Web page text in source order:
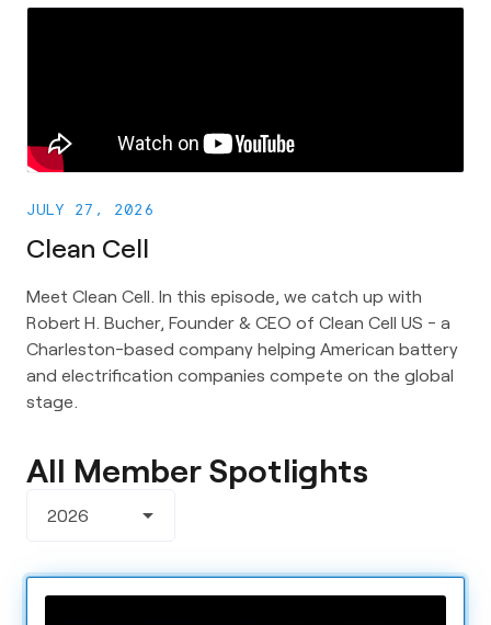
JULY 27, 2026
Clean Cell
Meet Clean Cell. In this episode, we catch up with
Robert H. Bucher, Founder & CEO of Clean Cell US - a
Charleston-based company helping American battery
and electrification companies compete on the global
stage.
All Member Spotlights
2026 arrow_drop_down